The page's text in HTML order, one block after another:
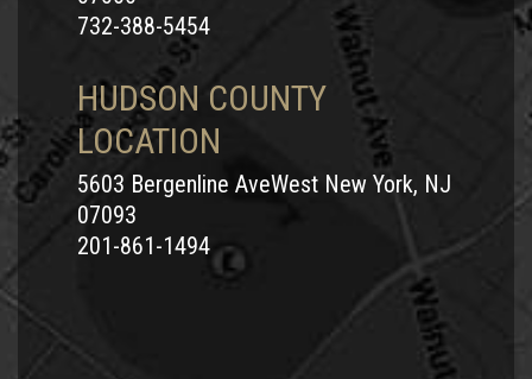
732-388-5454
HUDSON COUNTY
LOCATION
5603 Bergenline AveWest New York, NJ
07093
201-861-1494